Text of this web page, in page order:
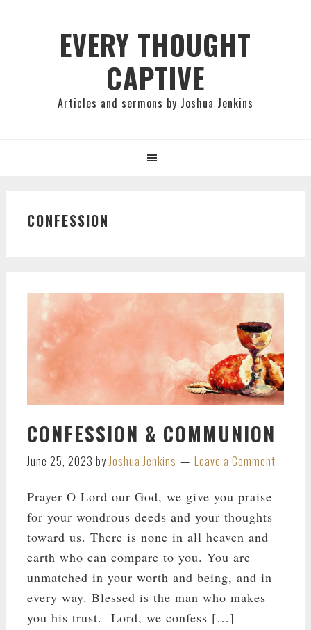
EVERY THOUGHT
CAPTIVE
Articles and sermons by Joshua Jenkins
CONFESSION
CONFESSION & COMMUNION
June 25, 2023 by Joshua Jenkins Leave a Comment
Prayer O Lord our God, we give you praise
for your wondrous deeds and your thoughts
toward us. There is none in all heaven and
earth who can compare to you. You are
unmatched in your worth and being, and in
every way. Blessed is the man who makes
you his trust. Lord, we confess […]